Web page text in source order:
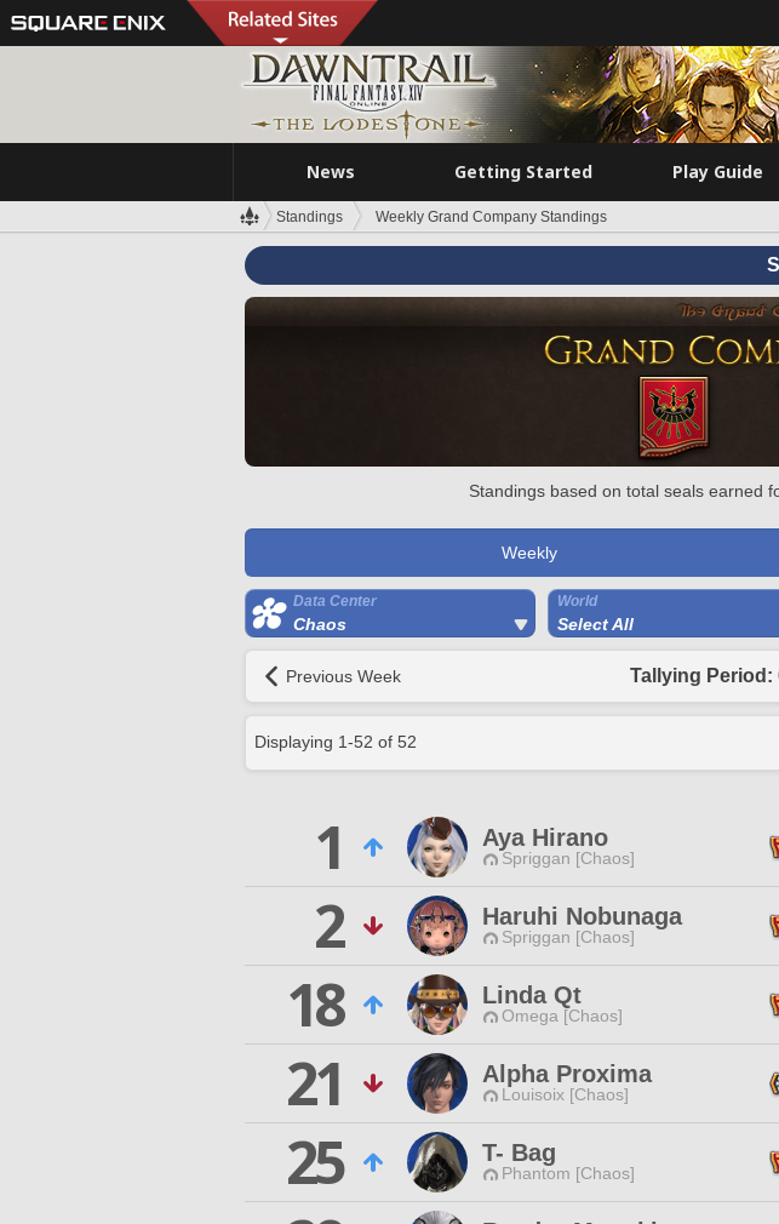
News Getting Started Play Guide
Standings Weekly Grand Company Standings
Standings based on total seals earned
Weekly
Data Center
Chaos
World
Select All
Previous Week Tallying Period:
Displaying 1-52 of 52
1 Aya Hirano
Spriggan [Chaos]
2
Haruhi Nobunaga
Spriggan [Chaos]
18
Linda Qt
Omega [Chaos]
21
Alpha Proxima
Louisoix [Chaos]
25
T- Bag
Phantom [Chaos]